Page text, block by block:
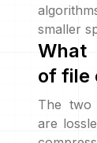
smaller
What
of file
The two
are